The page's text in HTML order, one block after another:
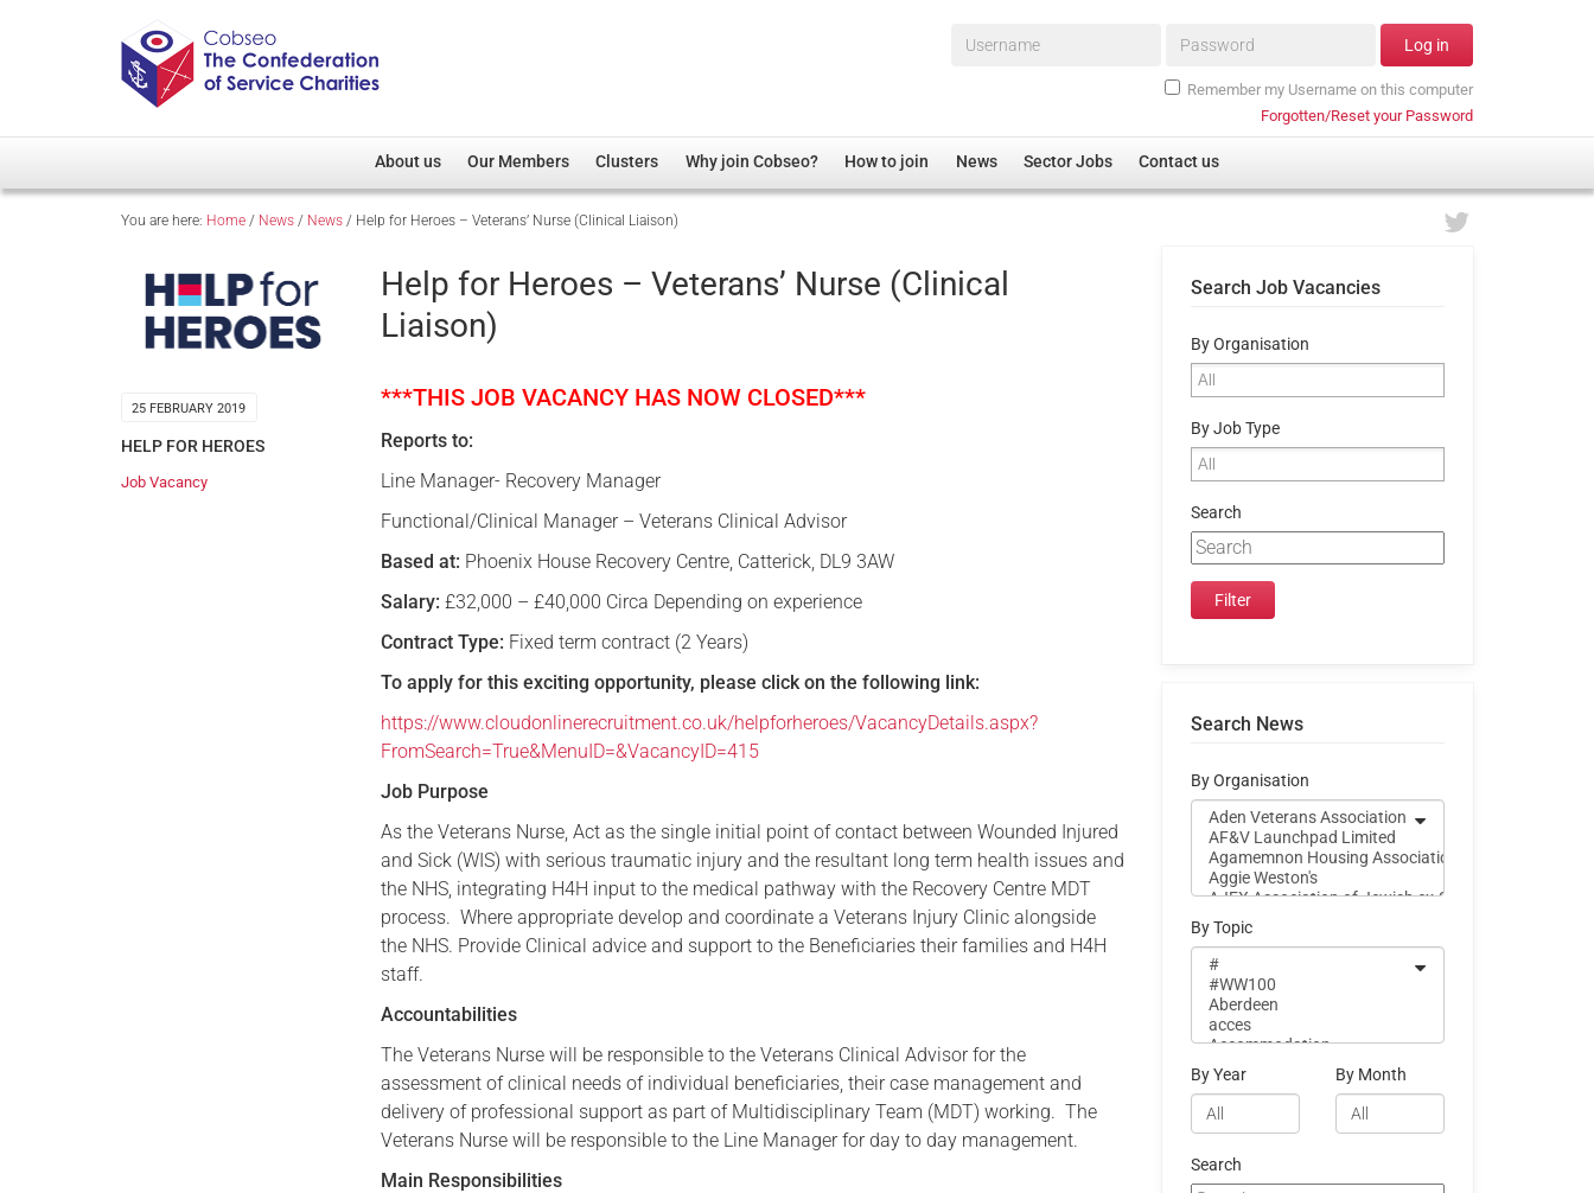
Username* Password* Log in
Remember my Username on this computer
Forgotten/Reset your Password
About us
Overview
Our Patron
Cobseo Executive Committee
Our Members
Member Directory
Regimental Associations
Devolved Administration
Clusters
Overview
Non-UK
Care
Justice System
Serving Personnel
Female Veterans
Why join Cobseo? How to join News Sector Jobs Contact us
You are here: Home / News / News / Help for Heroes – Veterans’ Nurse (Clinical Liaison)
25 FEBRUARY 2019
HELP FOR HEROES
Job Vacancy
Help for Heroes – Veterans’ Nurse (Clinical
Liaison)
***THIS JOB VACANCY HAS NOW CLOSED***
Reports to:
Line Manager- Recovery Manager
Functional/Clinical Manager – Veterans Clinical Advisor
Based at: Phoenix House Recovery Centre, Catterick, DL9 3AW
Salary:£32,000 – £40,000 Circa Depending on experience
Contract Type: Fixed term contract (2 Years)
To apply for this exciting opportunity, please click on the following link:
https://www.cloudonlinerecruitment.co.uk/helpforheroes/VacancyDetails.aspx?
FromSearch=True&MenuID=&VacancyID=415
Job Purpose
As the Veterans Nurse, Act as the single initial point of contact between Wounded Injured
and Sick (WIS) with serious traumatic injury and the resultant long term health issues and
the NHS, integrating H4H input to the medical pathway with the Recovery Centre MDT
process. Where appropriate develop and coordinate a Veterans Injury Clinic alongside
the NHS. Provide Clinical advice and support to the Beneficiaries their families and H4H
staff.
Accountabilities
The Veterans Nurse will be responsible to the Veterans Clinical Advisor for the
assessment of clinical needs of individual beneficiaries, their case management and
delivery of professional support as part of Multidisciplinary Team (MDT) working. The
Veterans Nurse will be responsible to the Line Manager for day to day management.
Main Responsibilities
Search Job Vacancies
By Organisation
By Job Type
Search
Search News
By Organisation
By Topic
By Year By Month
Search